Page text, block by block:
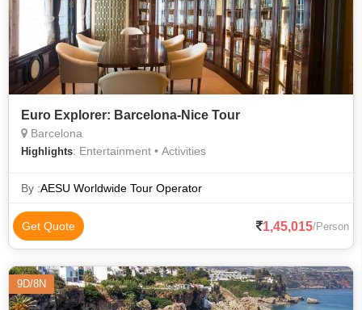
Euro Explorer: Barcelona-Nice Tour
Barcelona
Highlights: Entertainment • Activities
By :AESU Worldwide Tour Operator
Get Quote 1,45,015/Person
9D/8N